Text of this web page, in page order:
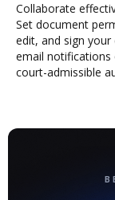
Collaborate
Set document
edit, and sign
email
court-admissible